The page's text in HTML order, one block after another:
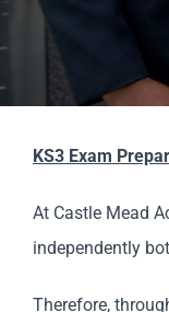
KS3 Exam
At Castle Mead
independently
Therefore,